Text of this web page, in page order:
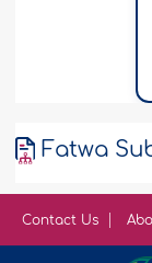
Fatwa
Contact Us